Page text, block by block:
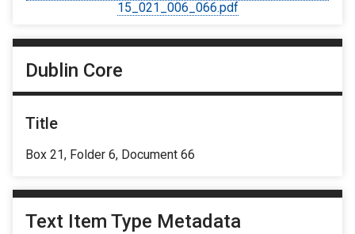
15_021_006_066.pdf
Dublin Core
Title
Box 21, Folder 6, Document 66
Text Item Type Metadata